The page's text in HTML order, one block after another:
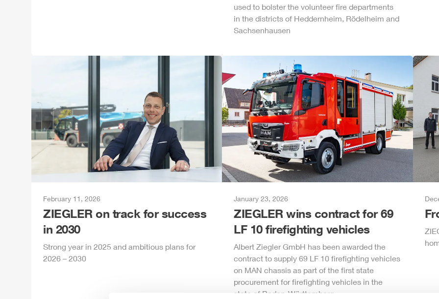
used to bolster the volunteer fire departments
in the districts of Heddernheim, Rödelheim and
Sachsenhausen
February 11, 2026
ZIEGLER on track for success
in 2030
Strong year in 2025 and ambitious plans for
2026 – 2030
January 23, 2026
ZIEGLER wins contract for 69
LF 10 firefighting vehicles
Albert Ziegler GmbH has been awarded the
contract to supply 69 LF 10 firefighting vehicles
on MAN chassis as part of the first state
procurement for firefighting vehicles in the
state of Baden-Württemberg.